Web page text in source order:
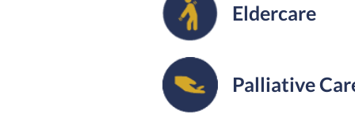
Eldercare
Palliative